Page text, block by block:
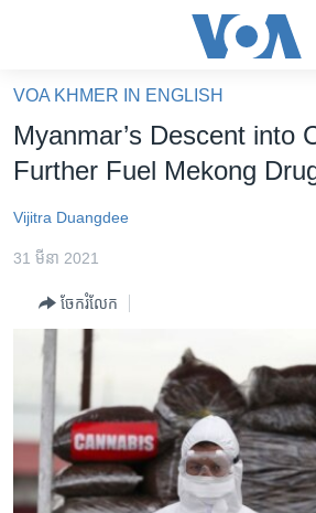
គេហទំព័រ​
ទាក់ទង
និង​
ទំព័រ​
ទៅ​
ទំព័រ​
រចនា
អន្តរជាតិ
កម្ពុជាច្នៃប្រតិដ្ឋ
ព្រឹត្តិការណ៍ព័ត៌មាន
ទូរទស្សន៍ / វីដេអូ​
វិទ្យុ / ផតខាសថ៍
កម្មវិធីទាំងអស់
VOA KHMER IN ENGLISH
Myanmar’s Descent into
Further Fuel Mekong
Vijitra Duangdee
31 មីនា 2021
ចែករំលែក